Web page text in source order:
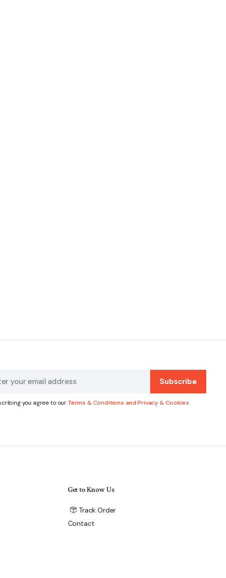
Subscribe
you agree to ourTerms & Conditions and Privacy & Cookies
Get to Know Us
Track Order
Contact